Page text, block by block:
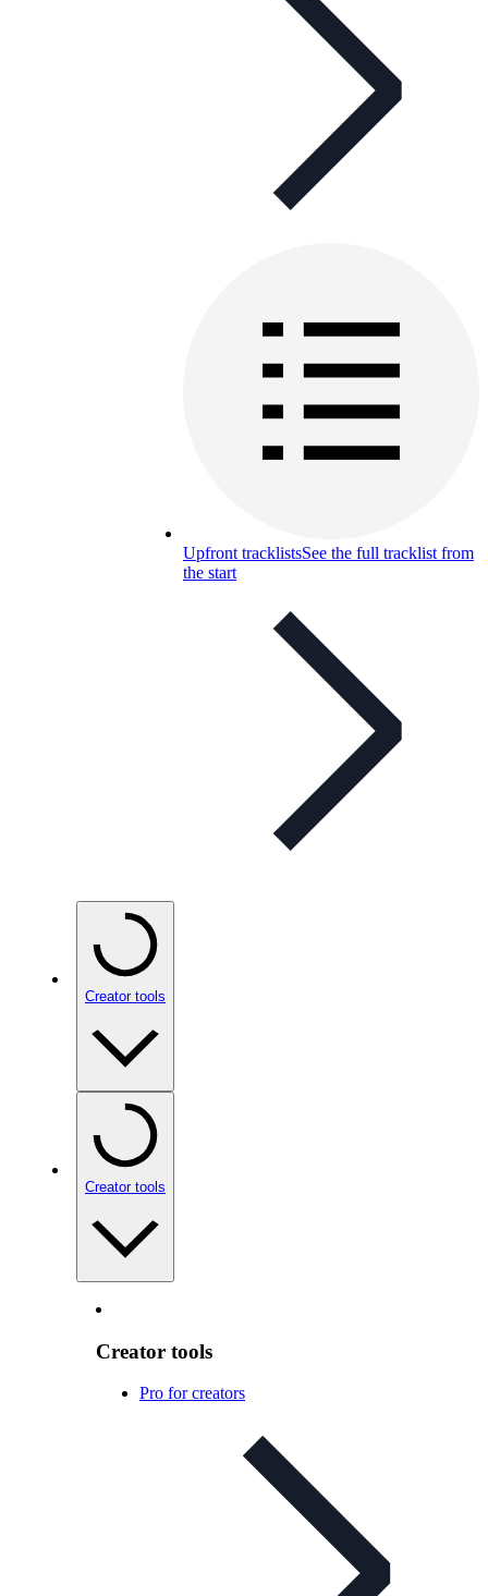
Upfront tracklistsSee the full tracklist from
the start
Creator tools
Creator tools
Creator tools
Pro for creators